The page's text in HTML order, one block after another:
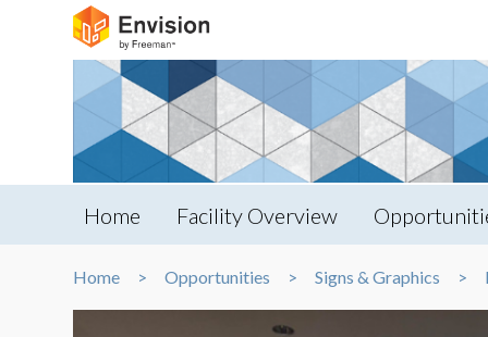
Home Facility Overview
Home Opportunities Signs & Graphics